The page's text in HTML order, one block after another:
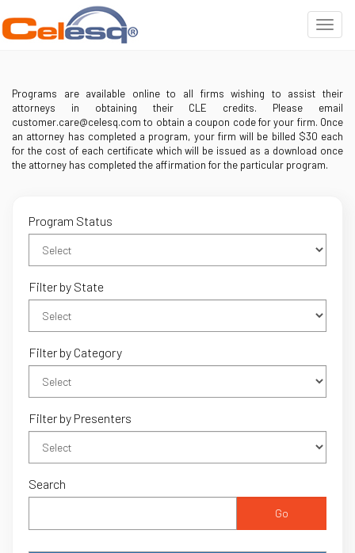
Programs are available online to all firms wishing to assist their
attorneys in obtaining their CLE credits. Please email
customer.care@celesq.com to obtain a coupon code for your firm. Once
an attorney has completed a program, your firm will be billed $30 each
for the cost of each certificate which will be issued as a download once
the attorney has completed the affirmation for the particular program.
Program Status
Filter by State
Filter by Category
Filter by Presenters
Search
Go